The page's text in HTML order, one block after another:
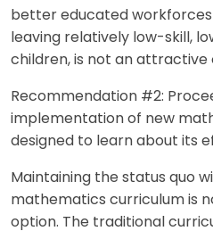
better educated
leaving relatively low-skill,
children, is not an attractive
Recommendation #2:
implementation of new
designed to learn about its
Maintaining the status quo
mathematics curriculum is
option. The traditional